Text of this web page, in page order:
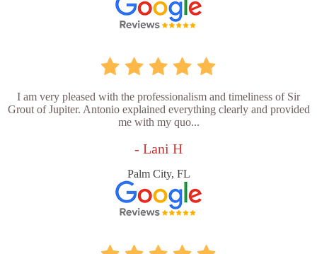
I am very pleased with the professionalism and timeliness of Sir
Grout of Jupiter. Antonio explained everything clearly and provided
me with my quo...
- Lani H
Palm City, FL